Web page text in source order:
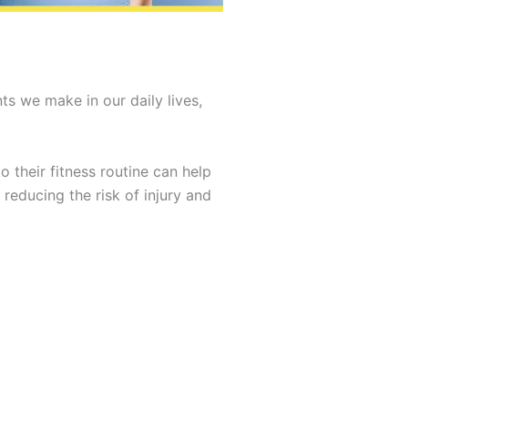
we make in our daily lives,
their fitness routine can help
the risk of injury and